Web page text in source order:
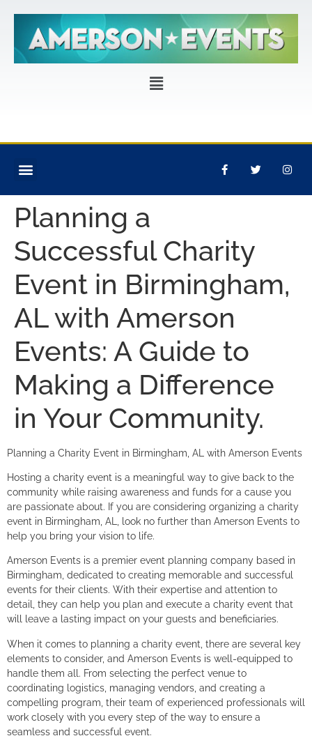
Planning a
Successful Charity
Event in Birmingham,
AL with Amerson
Events: A Guide to
Making a Difference
in Your Community.
Planning a Charity Event in Birmingham, AL with Amerson Events
Hosting a charity event is a meaningful way to give back to the
community while raising awareness and funds for a cause you
are passionate about. If you are considering organizing a charity
event in Birmingham, AL, look no further than Amerson Events to
help you bring your vision to life.
Amerson Events is a premier event planning company based in
Birmingham, dedicated to creating memorable and successful
events for their clients. With their expertise and attention to
detail, they can help you plan and execute a charity event that
will leave a lasting impact on your guests and beneficiaries.
When it comes to planning a charity event, there are several key
elements to consider, and Amerson Events is well-equipped to
handle them all. From selecting the perfect venue to
coordinating logistics, managing vendors, and creating a
compelling program, their team of experienced professionals will
work closely with you every step of the way to ensure a
seamless and successful event.